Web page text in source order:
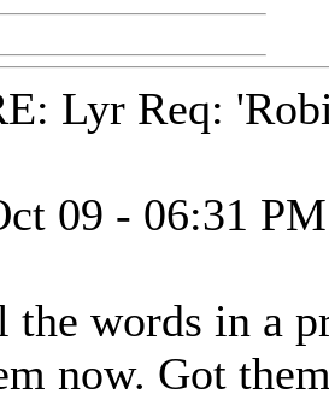
Lyr Req:
09 - 06:31 PM
the words in a
now. Got